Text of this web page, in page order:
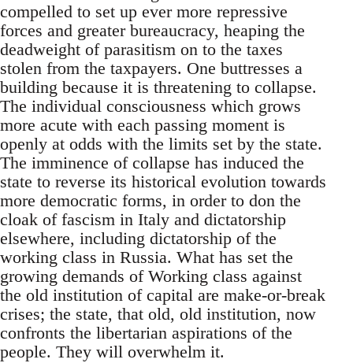
compelled to set up ever more repressive
forces and greater bureaucracy, heaping the
deadweight of parasitism on to the taxes
stolen from the taxpayers. One buttresses a
building because it is threatening to collapse.
The individual consciousness which grows
more acute with each passing moment is
openly at odds with the limits set by the state.
The imminence of collapse has induced the
state to reverse its historical evolution towards
more democratic forms, in order to don the
cloak of fascism in Italy and dictatorship
elsewhere, including dictatorship of the
working class in Russia. What has set the
growing demands of Working class against
the old institution of capital are make-or-break
crises; the state, that old, old institution, now
confronts the libertarian aspirations of the
people. They will overwhelm it.